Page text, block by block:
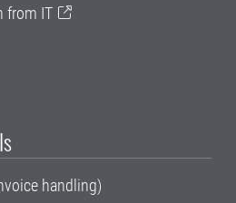
from IT
handling)